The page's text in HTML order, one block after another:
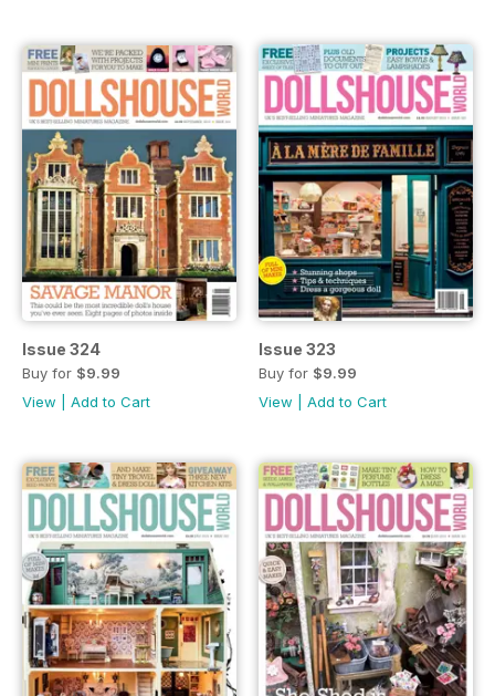
Issue 324
Buy for $9.99
View
Add to Cart
Issue 323
Buy for $9.99
View
Add to Cart